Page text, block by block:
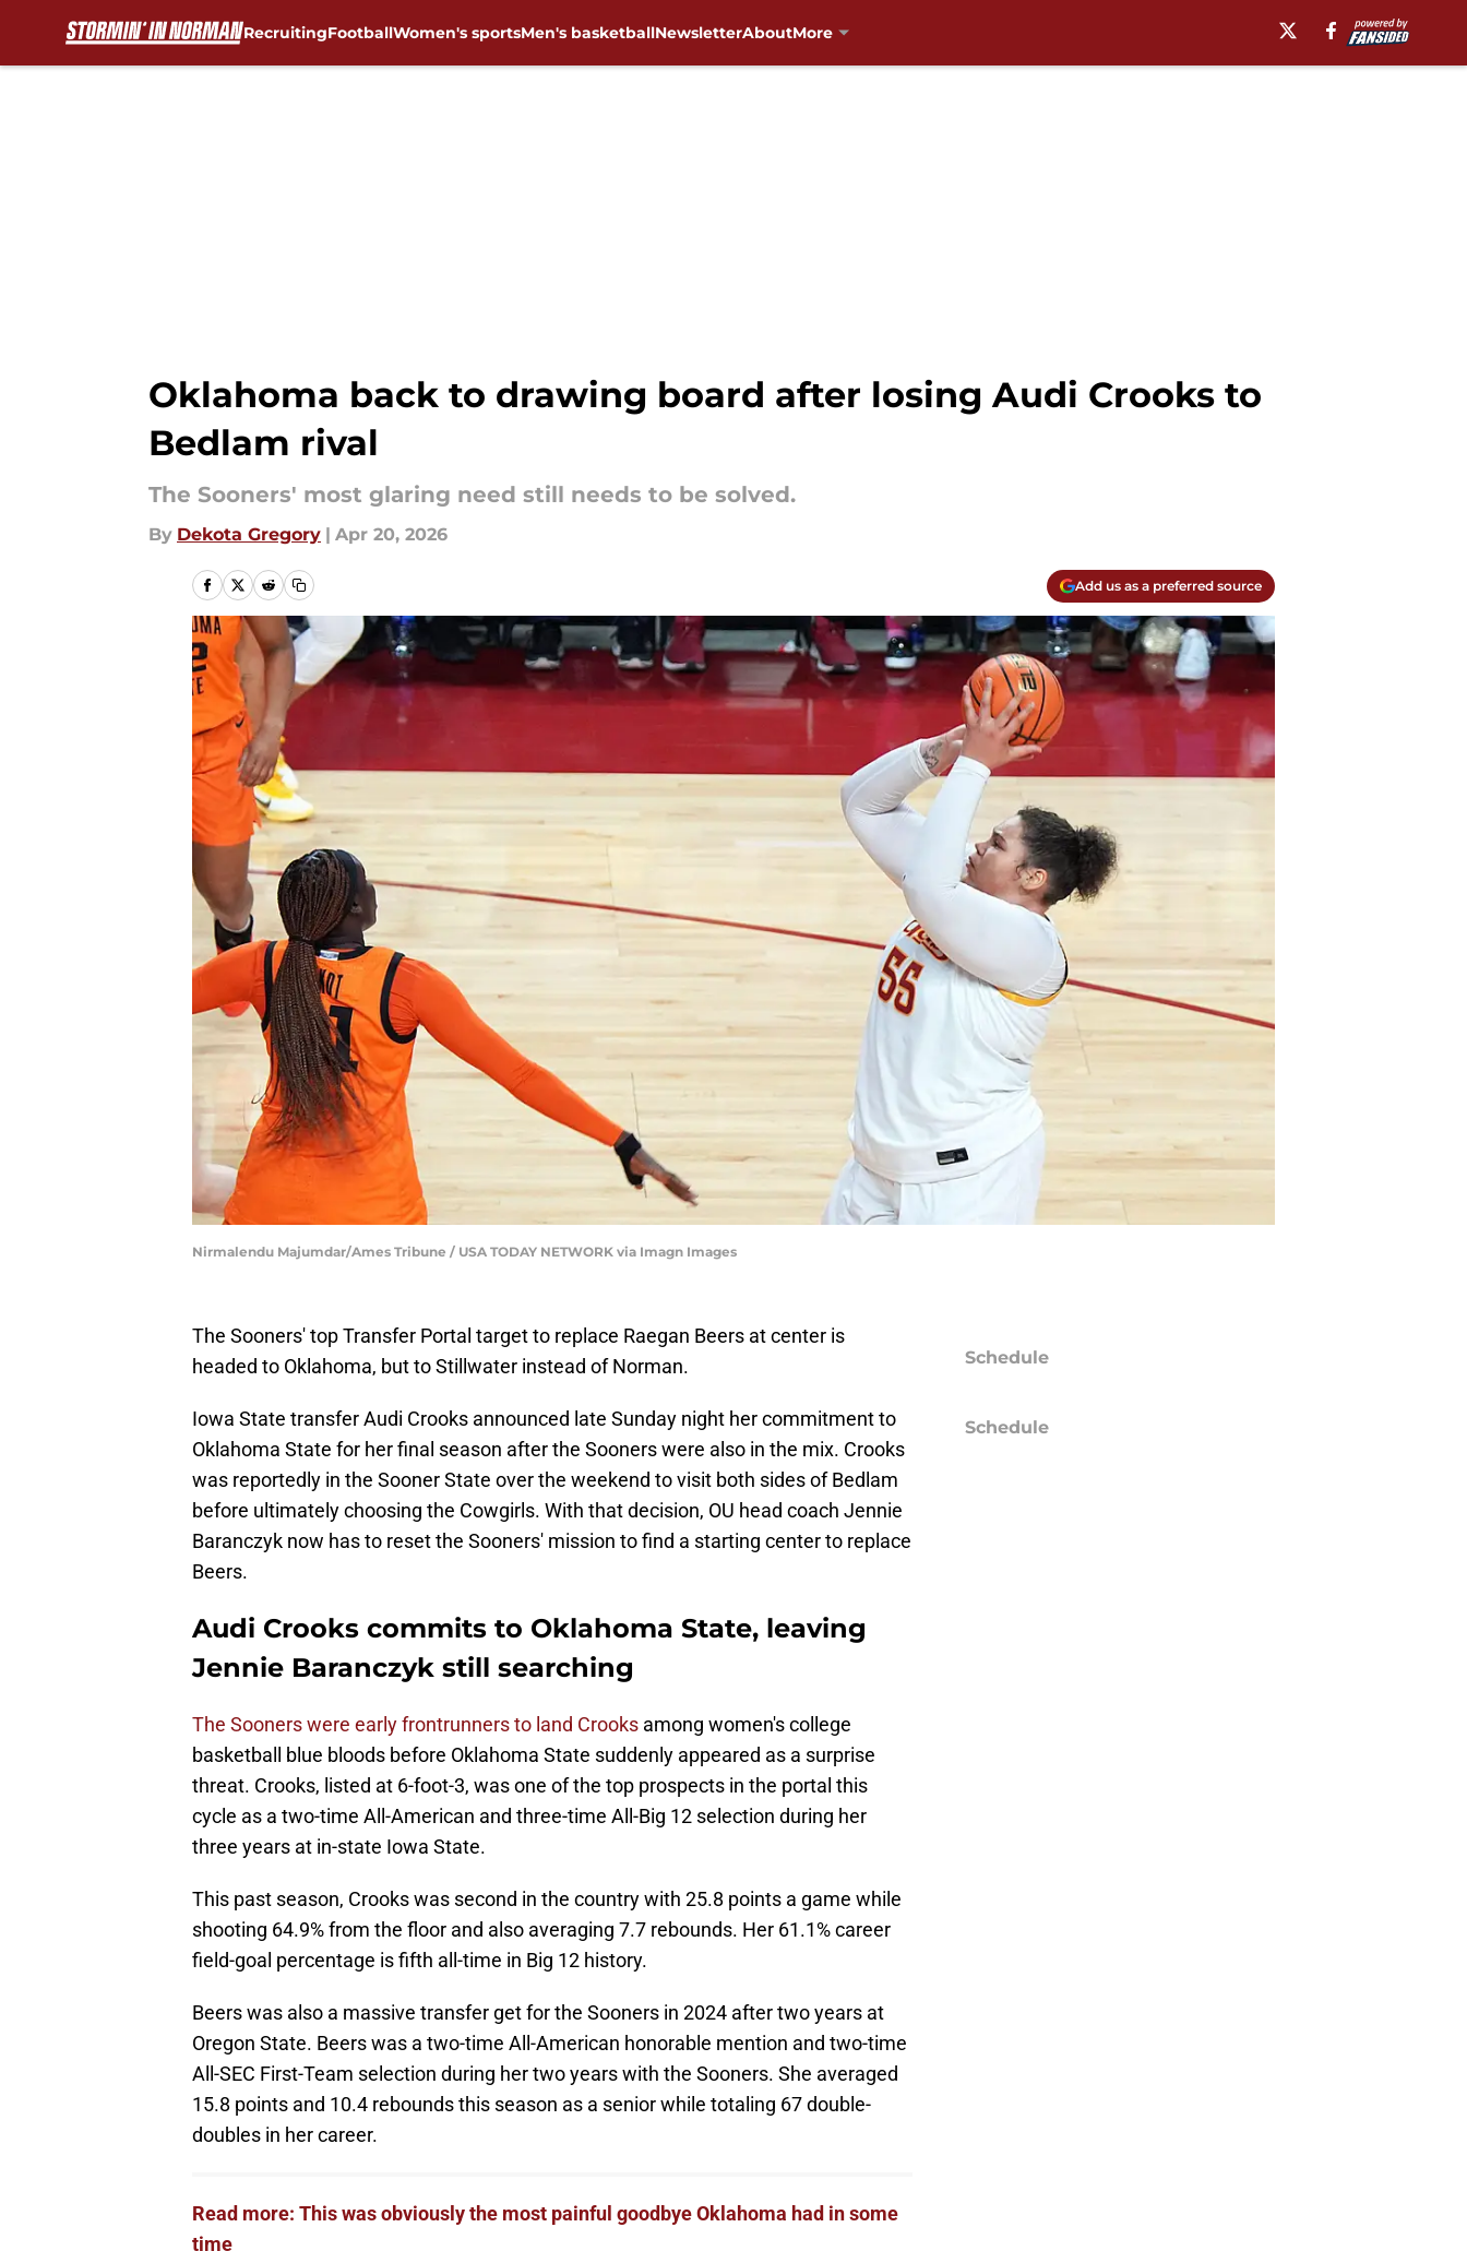
RecruitingFootballWomen's sportsMen's basketballNewsletterAboutMore
Oklahoma back to drawing board after losing Audi Crooks to
Bedlam rival
The Sooners' most glaring need still needs to be solved.
By Dekota Gregory | Apr 20, 2026
Add us as a preferred source
Nirmalendu Majumdar/Ames Tribune / USA TODAY NETWORK via Imagn Images
The Sooners' top Transfer Portal target to replace Raegan Beers at center is
headed to Oklahoma, but to Stillwater instead of Norman.
Iowa State transfer Audi Crooks announced late Sunday night her commitment to
Oklahoma State for her final season after the Sooners were also in the mix. Crooks
was reportedly in the Sooner State over the weekend to visit both sides of Bedlam
before ultimately choosing the Cowgirls. With that decision, OU head coach Jennie
Baranczyk now has to reset the Sooners' mission to find a starting center to replace
Beers.
Audi Crooks commits to Oklahoma State, leaving
Jennie Baranczyk still searching
The Sooners were early frontrunners to land Crooks among women's college
basketball blue bloods before Oklahoma State suddenly appeared as a surprise
threat. Crooks, listed at 6-foot-3, was one of the top prospects in the portal this
cycle as a two-time All-American and three-time All-Big 12 selection during her
three years at in-state Iowa State.
This past season, Crooks was second in the country with 25.8 points a game while
shooting 64.9% from the floor and also averaging 7.7 rebounds. Her 61.1% career
field-goal percentage is fifth all-time in Big 12 history.
Beers was also a massive transfer get for the Sooners in 2024 after two years at
Oregon State. Beers was a two-time All-American honorable mention and two-time
All-SEC First-Team selection during her two years with the Sooners. She averaged
15.8 points and 10.4 rebounds this season as a senior while totaling 67 double-
doubles in her career.
Read more: This was obviously the most painful goodbye Oklahoma had in some
time
Schedule
Schedule